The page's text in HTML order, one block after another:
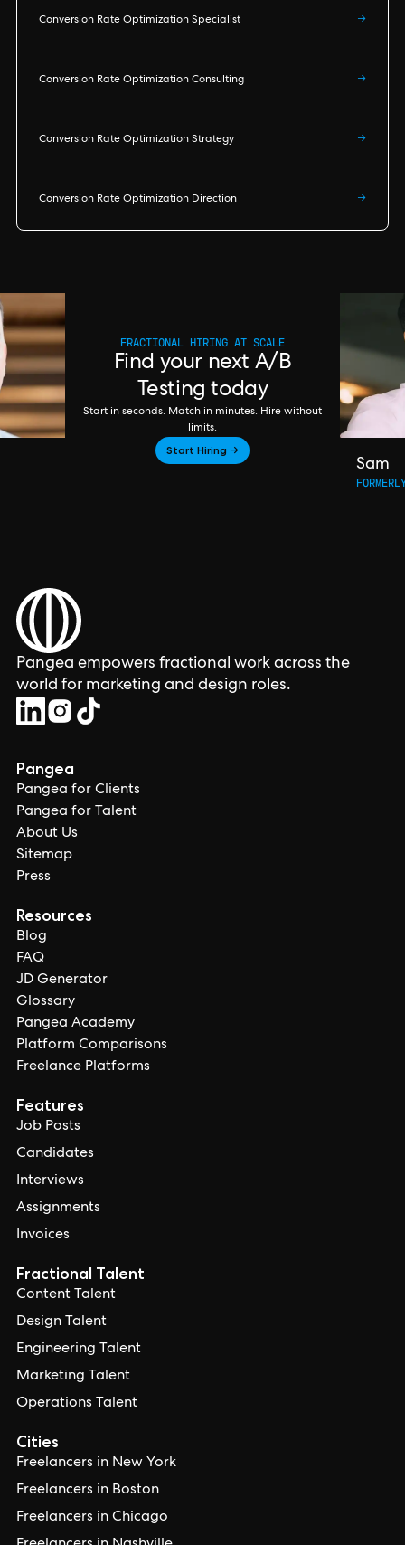
Conversion Rate Optimization Specialist →
Conversion Rate Optimization Consulting →
Conversion Rate Optimization Strategy →
Conversion Rate Optimization Direction →
FRACTIONAL HIRING AT SCALE
Find your next A/B
Testing today
Start in seconds. Match in minutes. Hire without
limits.
Start Hiring →
Sam
Pangea empowers fractional work across the
world for marketing and design roles.
Pangea
Pangea for Clients
Pangea for Talent
About Us
Sitemap
Press
Resources
Blog
FAQ
JD Generator
Glossary
Pangea Academy
Platform Comparisons
Freelance Platforms
Features
Job Posts
Candidates
Interviews
Assignments
Invoices
Cities
Freelancers in New York
Freelancers in Boston
Freelancers in Chicago
Fractional Talent
Content Talent
Design Talent
Engineering Talent
Marketing Talent
Operations Talent